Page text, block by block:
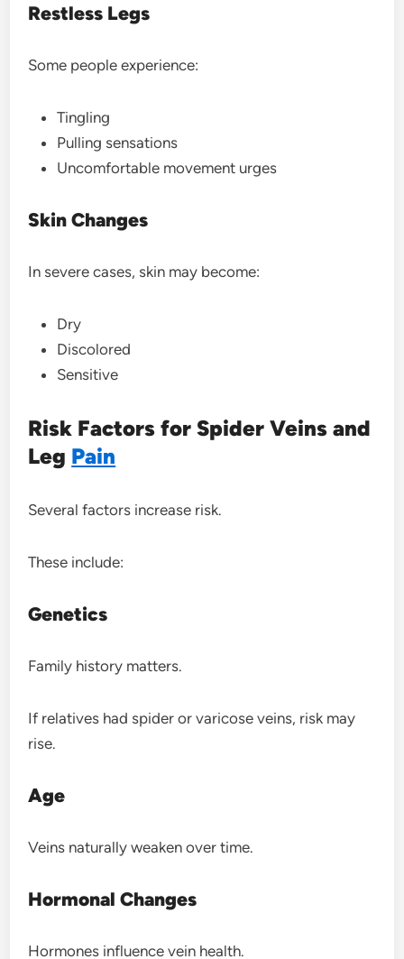
Restless Legs
Some people experience:
Tingling
Pulling sensations
Uncomfortable movement urges
Skin Changes
In severe cases, skin may become:
Dry
Discolored
Sensitive
Risk Factors for Spider Veins and
Leg Pain
Several factors increase risk.
These include:
Genetics
Family history matters.
If relatives had spider or varicose veins, risk may
rise.
Age
Veins naturally weaken over time.
Hormonal Changes
Hormones influence vein health.